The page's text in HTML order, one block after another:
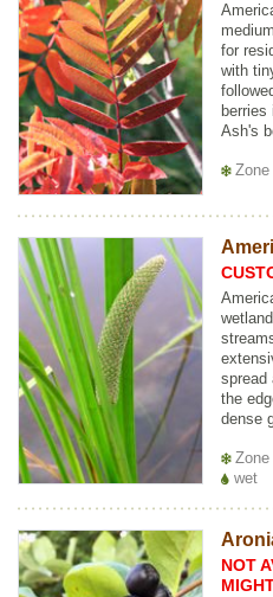
for
with
Ash's
Zone
spread
the
dense
Zone
wet
NOT